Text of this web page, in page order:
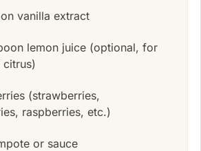
vanilla extract
lemon juice (optional, for
(strawberries,
raspberries, etc.)
or sauce